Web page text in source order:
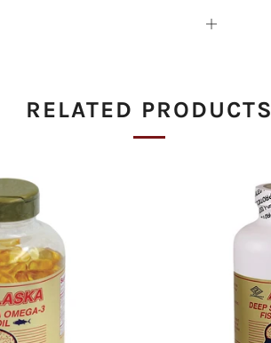
Open
RELATED PRODUCTS